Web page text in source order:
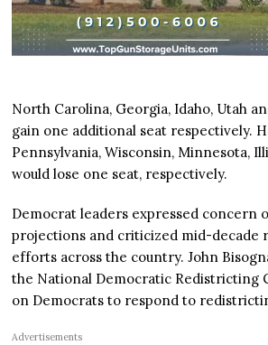
North Carolina, Georgia, Idaho, Utah
gain one additional seat respectively.
Pennsylvania, Wisconsin, Minnesota,
would lose one seat, respectively.
Democrat leaders expressed concern
projections and criticized mid-decade
efforts across the country. John
the National Democratic Redistricting
on Democrats to respond to
Advertisements